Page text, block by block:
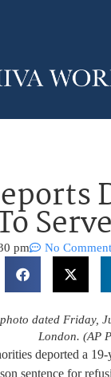
pm No
dated Friday,
London. (AP
deported a
sentence for